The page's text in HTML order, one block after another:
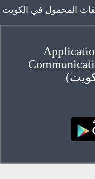
المحمول في الكويت